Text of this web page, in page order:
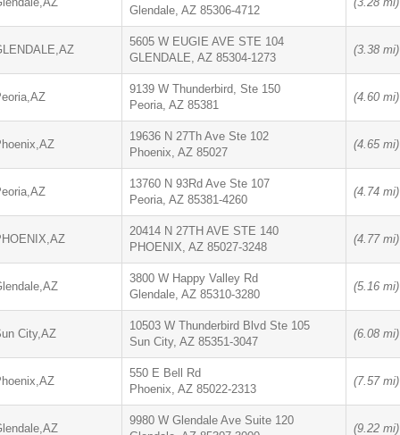
Glendale, AZ 85306-4712
5605 W EUGIE AVE STE 104
GLENDALE, AZ 85304-1273
(3.38 mi)
9139 W Thunderbird, Ste 150
Peoria, AZ 85381
(4.60 mi)
19636 N 27Th Ave Ste 102
Phoenix, AZ 85027
(4.65 mi)
13760 N 93Rd Ave Ste 107
Peoria, AZ 85381-4260
(4.74 mi)
20414 N 27TH AVE STE 140
PHOENIX, AZ 85027-3248
(4.77 mi)
3800 W Happy Valley Rd
Glendale, AZ 85310-3280
(5.16 mi)
City,AZ
10503 W Thunderbird Blvd Ste 105
Sun City, AZ 85351-3047
(6.08 mi)
550 E Bell Rd
Phoenix, AZ 85022-2313
(7.57 mi)
9980 W Glendale Ave Suite 120
(9.22 mi)